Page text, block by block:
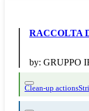
RACCOLTA
by: GRUPPO
Clean-up actions